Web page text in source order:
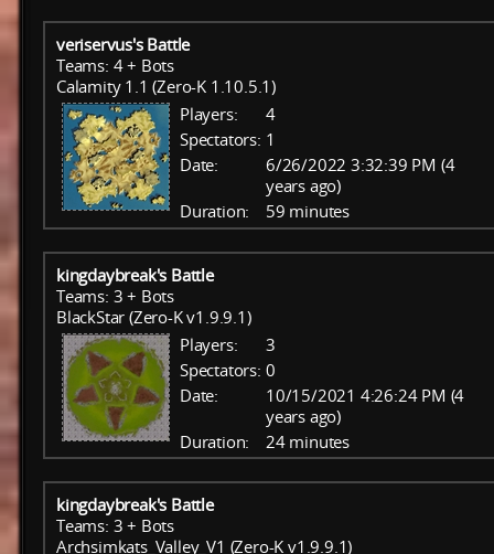
veriservus's Battle
Teams: 4 + Bots
Calamity 1.1 (Zero-K 1.10.5.1)
Players:
4
Spectators: 1
Date:
6/26/2022 3:32:39 PM (4
years ago)
Duration:
59 minutes
kingdaybreak's Battle
Teams: 3 + Bots
BlackStar (Zero-K v1.9.9.1)
Players:
3
Spectators: 0
Date:
10/15/2021 4:26:24 PM (4
years ago)
Duration:
24 minutes
kingdaybreak's Battle
Teams: 3 + Bots
Archsimkats_Valley_V1 (Zero-K v1.9.9.1)